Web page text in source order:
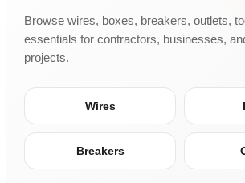
Browse wires, boxes, breakers, outlets,
essentials for contractors, businesses,
projects.
Wires
Breakers